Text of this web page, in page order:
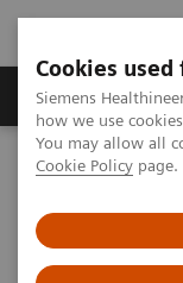
Cookies
Siemens
how we use
You may allow all
Cookie Policy page.
Productos y
Home Diagnóstico
PET-MRI in neuro-